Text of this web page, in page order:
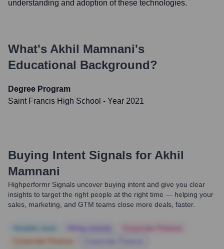
understanding and adoption of these technologies.
What's Akhil Mamnani's
Educational Background?
Degree Program
Saint Francis High School - Year 2021
Buying Intent Signals for Akhil
Mamnani
Highperformr Signals uncover buying intent and give you clear
insights to target the right people at the right time — helping your
sales, marketing, and GTM teams close more deals, faster.